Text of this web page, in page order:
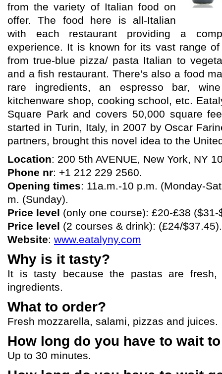
from the variety of Italian food on
offer. The food here is all-Italian
with each restaurant providing a
experience. It is known for its vast range
from true-blue pizza/ pasta Italian to
and a fish restaurant. There’s also a food
rare ingredients, an espresso bar,
kitchenware shop, cooking school, etc.
Square Park and covers 50,000 square
started in Turin, Italy, in 2007 by Oscar
partners, brought this novel idea to the
Location: 200 5th AVENUE, New York, NY
Phone nr: +1 212 229 2560.
Opening times: 11a.m.-10 p.m. (Monday-
m. (Sunday).
Price level (only one course): £20-£38 ($31-
Price level (2 courses & drink): (£24/$37.45).
Website: www.eatalyny.com
Why is it tasty?
It is tasty because the pastas are fresh,
ingredients.
What to order?
Fresh mozzarella, salami, pizzas and juices.
How long do you have to wait
Up to 30 minutes.